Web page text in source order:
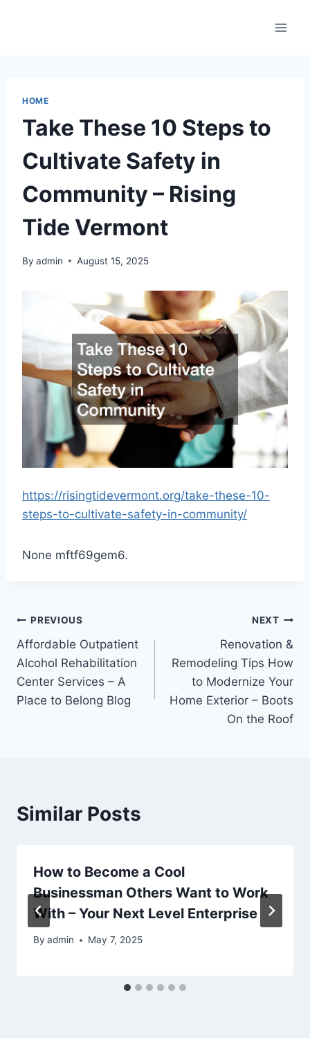
HOME
Take These 10 Steps to
Cultivate Safety in
Community – Rising
Tide Vermont
By admin August 15, 2025
https://risingtidevermont.org/take-these-10-
steps-to-cultivate-safety-in-community/
None mftf69gem6.
Post
navigation
PREVIOUS
Affordable Outpatient
Alcohol Rehabilitation
Center Services – A
Place to Belong Blog
NEXT
Renovation &
Remodeling Tips How
to Modernize Your
Home Exterior – Boots
On the Roof
Similar Posts
How to Become a Cool
Businessman Others Want to Work
With – Your Next Level Enterprise
By admin May 7, 2025